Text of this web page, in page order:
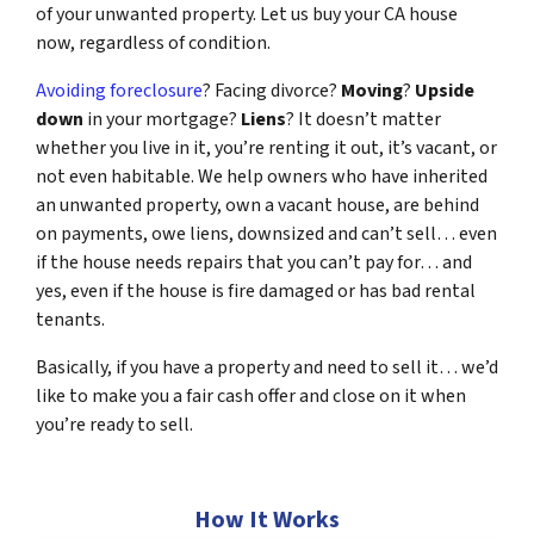
of your unwanted property. Let us buy your CA house
now, regardless of condition.
Avoiding foreclosure? Facing divorce? Moving? Upside
down in your mortgage? Liens? It doesn’t matter
whether you live in it, you’re renting it out, it’s vacant, or
not even habitable. We help owners who have inherited
an unwanted property, own a vacant house, are behind
on payments, owe liens, downsized and can’t sell… even
if the house needs repairs that you can’t pay for… and
yes, even if the house is fire damaged or has bad rental
tenants.
Basically, if you have a property and need to sell it… we’d
like to make you a fair cash offer and close on it when
you’re ready to sell.
How It Works